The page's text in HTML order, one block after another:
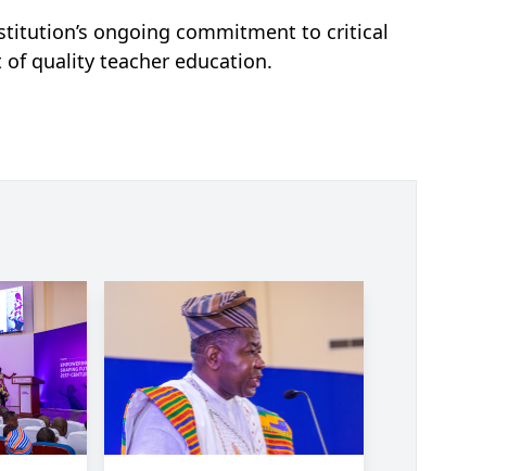
ongoing commitment to critical
quality teacher education.